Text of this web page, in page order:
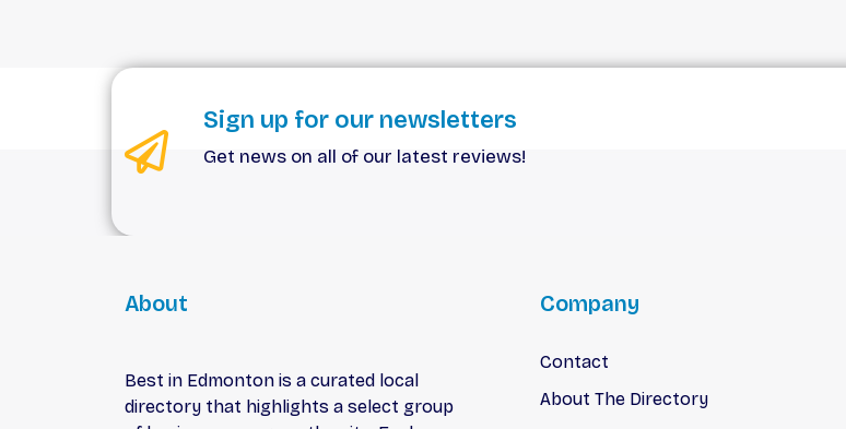
Sign up for our newsletters
Get news on all of our latest reviews!
About
Best in Edmonton is a curated local
directory that highlights a select group
Company
Contact
About The Directory